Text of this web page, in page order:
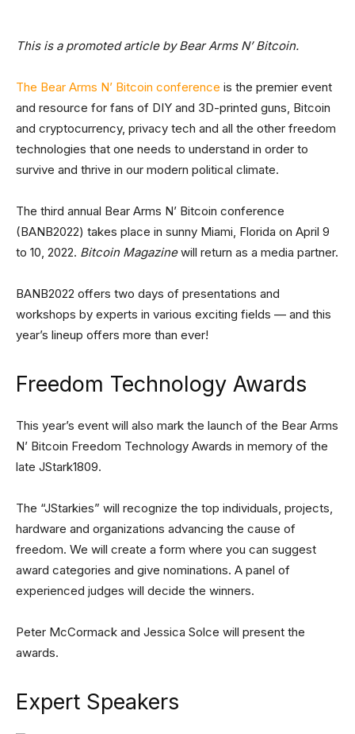
This is a promoted article by Bear Arms N’ Bitcoin.
The Bear Arms N’ Bitcoin conference is the premier event
and resource for fans of DIY and 3D-printed guns, Bitcoin
and cryptocurrency, privacy tech and all the other freedom
technologies that one needs to understand in order to
survive and thrive in our modern political climate.
The third annual Bear Arms N’ Bitcoin conference
(BANB2022) takes place in sunny Miami, Florida on April 9
to 10, 2022. Bitcoin Magazinewill return as a media partner.
BANB2022 offers two days of presentations and
workshops by experts in various exciting fields — and this
year’s lineup offers more than ever!
Freedom Technology Awards
This year’s event will also mark the launch of the Bear Arms
N’ Bitcoin Freedom Technology Awards in memory of the
late JStark1809.
The “JStarkies” will recognize the top individuals, projects,
hardware and organizations advancing the cause of
freedom. We will create a form where you can suggest
award categories and give nominations. A panel of
experienced judges will decide the winners.
Peter McCormack and Jessica Solce will present the
awards.
Expert Speakers